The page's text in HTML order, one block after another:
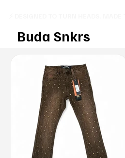
Buda Snkrs